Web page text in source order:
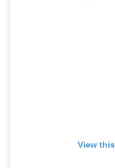
View